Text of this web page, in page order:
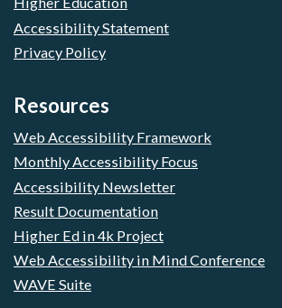
Accessibility Statement
Privacy Policy
Resources
Web Accessibility Framework
Monthly Accessibility Focus
Accessibility Newsletter
Result Documentation
Higher Ed in 4k Project
Web Accessibility in Mind Conference
WAVE Suite